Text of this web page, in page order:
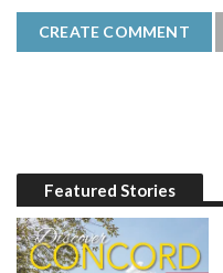
Featured Stories